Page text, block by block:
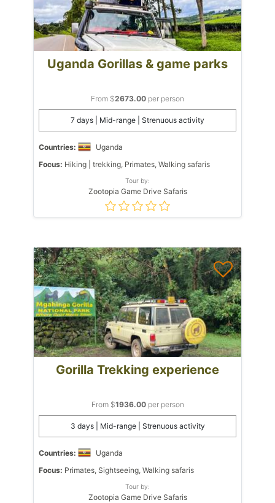
Uganda Gorillas & game parks
From $2673.00 per person
7 days | Mid-range | Strenuous activity
Countries:
Uganda
Focus: Hiking | trekking, Primates, Walking safaris
Tour by:
Zootopia Game Drive Safaris
Gorilla Trekking experience
From $1936.00per person
3 days | Mid-range | Strenuous activity
Countries:
Uganda
Focus: Primates, Sightseeing, Walking safaris
Tour by:
Zootopia Game Drive Safaris